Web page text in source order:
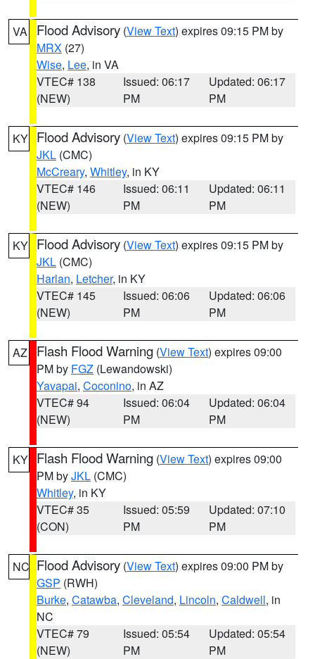
VA Flood Advisory (View Text) expires 09:15 PM by
MRX (27)
Wise, Lee, in VA
VTEC# 138
(NEW)
Issued: 06:17
PM
Updated: 06:17
PM
KY Flood Advisory (View Text) expires 09:15 PM by
JKL (CMC)
McCreary, Whitley, in KY
VTEC# 146
(NEW)
Issued: 06:11
PM
Updated: 06:11
PM
KY Flood Advisory (View Text) expires 09:15 PM by
JKL (CMC)
Harlan, Letcher, in KY
VTEC# 145
(NEW)
Issued: 06:06
PM
Updated: 06:06
PM
AZ Flash Flood Warning (View Text) expires 09:00
PM by FGZ (Lewandowski)
Yavapai, Coconino, in AZ
VTEC# 94
(NEW)
Issued: 06:04
PM
Updated: 06:04
PM
KY Flash Flood Warning (View Text) expires 09:00
PM byJKL (CMC)
Whitley, in KY
VTEC# 35
(CON)
Issued: 05:59
PM
Updated: 07:10
PM
NC Flood Advisory (View Text) expires 09:00 PM by
GSP (RWH)
Burke, Catawba, Cleveland, Lincoln, Caldwell, in
NC
VTEC# 79
(NEW)
Issued: 05:54
PM
Updated: 05:54
PM